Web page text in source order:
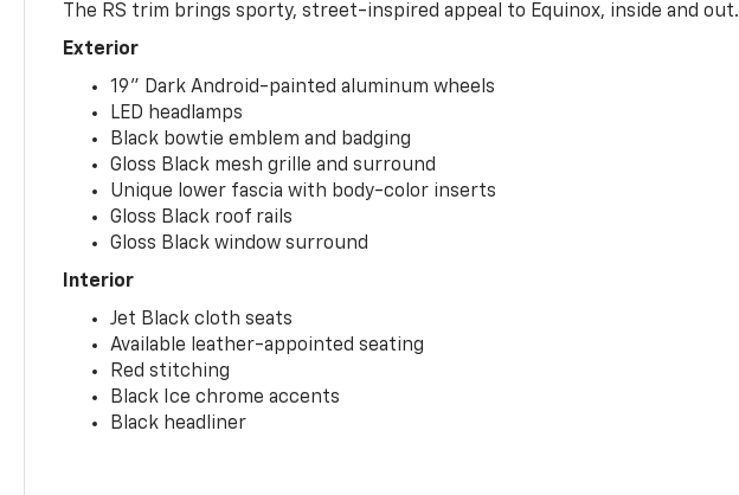
The RS trim brings sporty, street-inspired appeal to Equinox, inside and out.
Exterior
19" Dark Android-painted aluminum wheels
LED headlamps
Black bowtie emblem and badging
Gloss Black mesh grille and surround
Unique lower fascia with body-color inserts
Gloss Black roof rails
Gloss Black window surround
Interior
Jet Black cloth seats
Available leather-appointed seating
Red stitching
Black Ice chrome accents
Black headliner